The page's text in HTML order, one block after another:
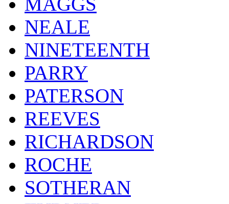
NEALE
NINETEENTH
PARRY
PATERSON
REEVES
RICHARDSON
ROCHE
SOTHERAN